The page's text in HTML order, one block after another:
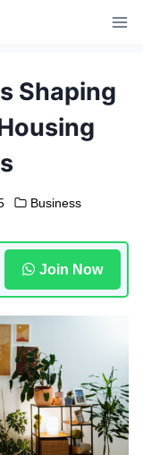
Shaping
Business
Join Now